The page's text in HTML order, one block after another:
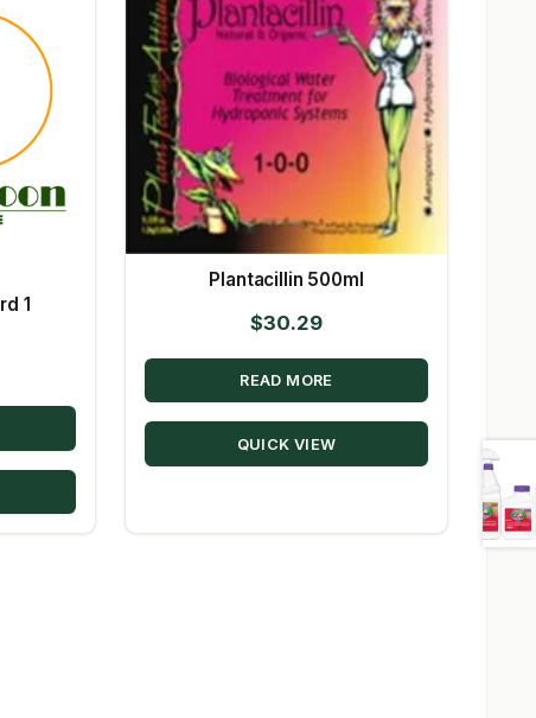
1
Plantacillin 500ml
$30.29
READ MORE
QUICK VIEW